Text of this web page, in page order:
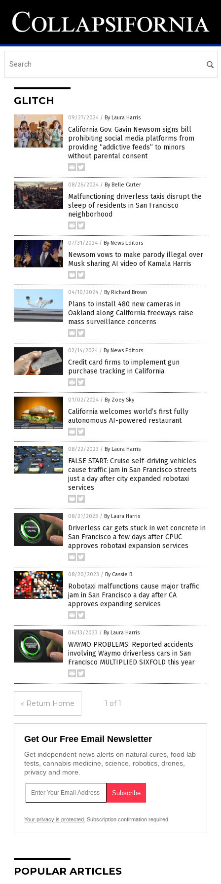
GLITCH
09/27/2024 / By Laura Harris
California Gov. Gavin Newsom signs bill
prohibiting social media platforms from
providing “addictive feeds” to minors
without parental consent
08/26/2024 / By Belle Carter
Malfunctioning driverless taxis disrupt the
sleep of residents in San Francisco
neighborhood
07/31/2024 / By News Editors
Newsom vows to make parody illegal over
Musk sharing AI video of Kamala Harris
04/10/2024 / By Richard Brown
Plans to install 480 new cameras in
Oakland along California freeways raise
mass surveillance concerns
02/14/2024 / By News Editors
Credit card firms to implement gun
purchase tracking in California
01/02/2024 / By Zoey Sky
California welcomes world’s first fully
autonomous AI-powered restaurant
08/22/2023 / By Laura Harris
FALSE START: Cruise self-driving vehicles
cause traffic jam in San Francisco streets
just a day after city expanded robotaxi
services
08/21/2023 / By Laura Harris
Driverless car gets stuck in wet concrete in
San Francisco a few days after CPUC
approves robotaxi expansion services
08/20/2023 / By Cassie B.
Robotaxi malfunctions cause major traffic
jam in San Francisco a day after CA
approves expanding services
06/13/2023 / By Laura Harris
WAYMO PROBLEMS: Reported accidents
involving Waymo driverless cars in San
Francisco MULTIPLIED SIXFOLD this year
« Return Home 1 of 1
Get Our Free Email Newsletter
Get independent news alerts on natural cures, food lab
tests, cannabis medicine, science, robotics, drones,
privacy and more.
Your privacy is protected. Subscription confirmation required.
POPULAR ARTICLES